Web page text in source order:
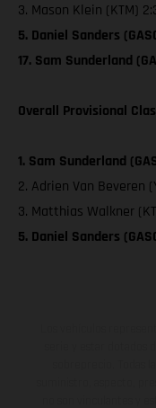
3. Mason Klein (KTM)
5. Daniel Sanders
17. Sam Sunderland
Overall Provisional
1. Sam Sunderland
2. Adrien Van Beveren
3. Matthias Walkner
5. Daniel Sanders